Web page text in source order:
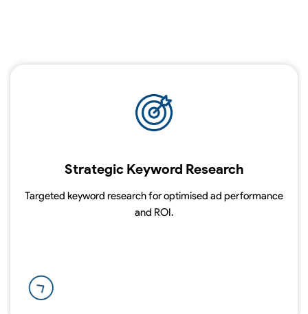
Strategic Keyword Research
Targeted keyword research for optimised ad performance
and ROI.